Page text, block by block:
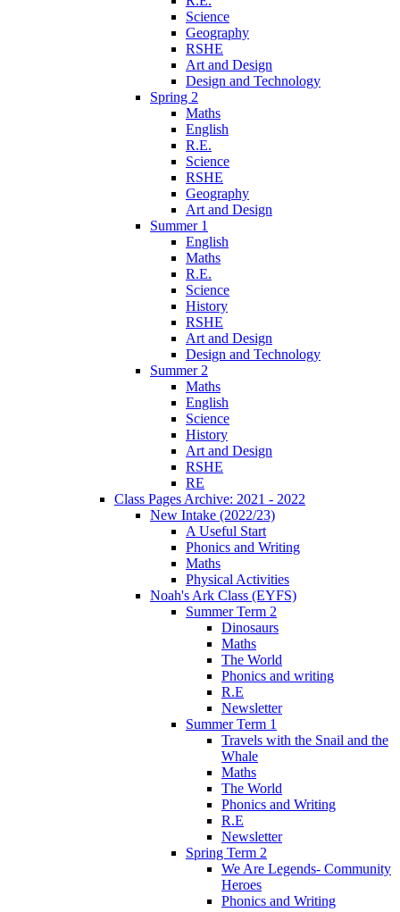
Science
Geography
RSHE
Art and Design
Design and Technology
Spring 2
Maths
English
R.E.
Science
RSHE
Geography
Art and Design
Summer 1
English
Maths
R.E.
Science
History
RSHE
Art and Design
Design and Technology
Summer 2
Maths
English
Science
History
Art and Design
RSHE
RE
Class Pages Archive: 2021 - 2022
New Intake (2022/23)
A Useful Start
Phonics and Writing
Maths
Physical Activities
Noah's Ark Class (EYFS)
Summer Term 2
Dinosaurs
Maths
The World
Phonics and writing
R.E
Newsletter
Summer Term 1
Travels with the Snail and the
Whale
Maths
The World
Phonics and Writing
R.E
Newsletter
Spring Term 2
We Are Legends- Community
Heroes
Phonics and Writing